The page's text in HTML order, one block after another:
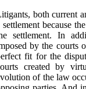
both current
settlement because
settlement. In
by the courts
fit for the
created by
of the law